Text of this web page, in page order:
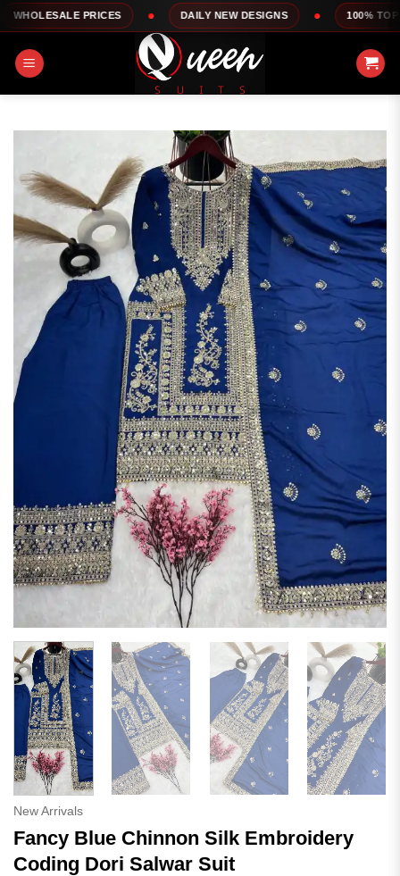
Skip
to
content
PRICES DAILY NEW DESIGNS 100% TOP QUALITY
New Arrivals
Fancy Blue Chinnon Silk Embroidery
Coding Dori Salwar Suit